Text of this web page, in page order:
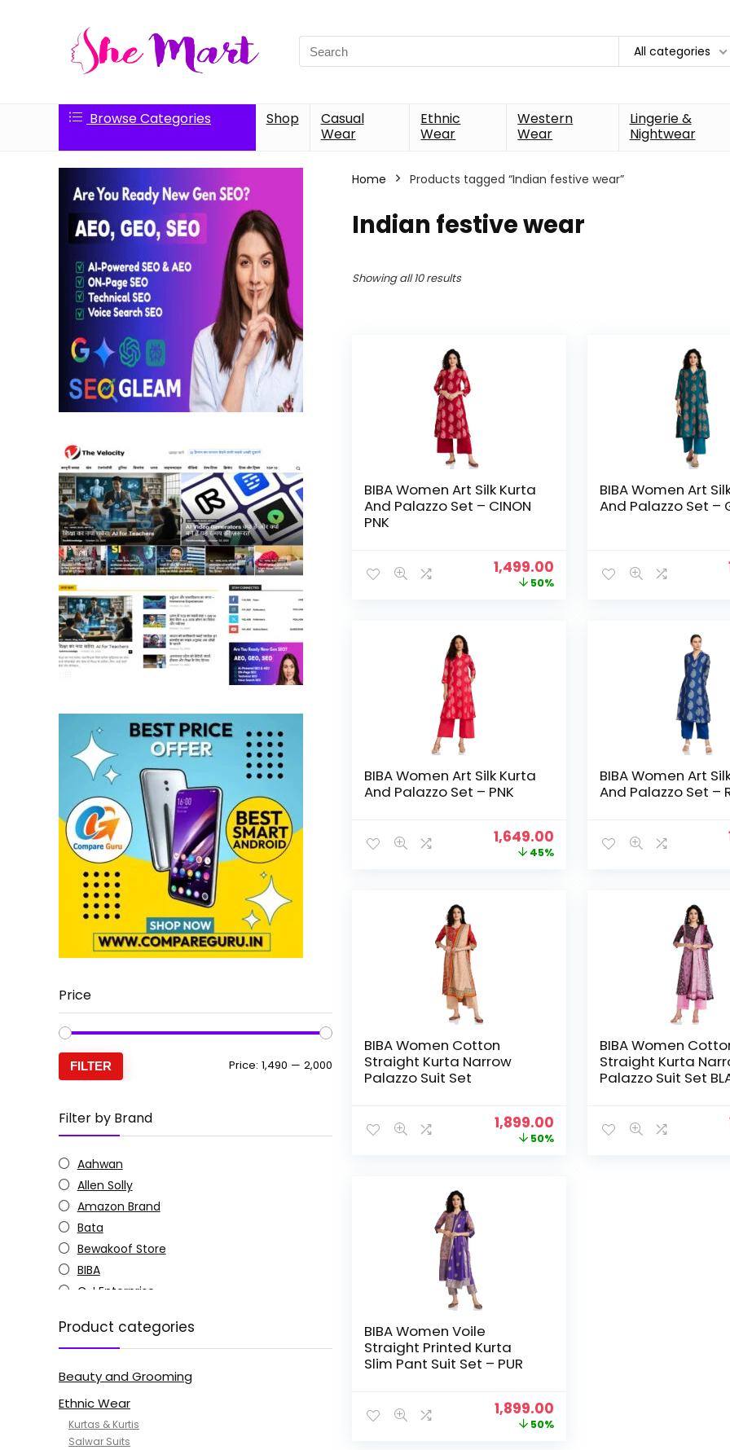
Search
for:
All categories
Browse Categories Shop
Casual
Wear
Ethnic
Wear
Western
Wear
Lingerie &
Nightwear
Price
FILTER Price: ₹1,490 — ₹2,000
Filter by Brand
Aahwan
Allen Solly
Amazon Brand
Bata
Bewakoof Store
BIBA
C J Enterprise
Doctor Extra Soft
G4Girl
GoSriKi
Jockey
KOTTY
MANOHARI
Product categories
Beauty and Grooming
Ethnic Wear
Kurtas & Kurtis
Salwar Suits
Home Products tagged “Indian festive wear”
Indian festive wear
Showing all 10 results
BIBA Women Art Silk Kurta
And Palazzo Set – CINON
PNK
Original
price
1,499.00Current
price
50%
BIBA Women Art
And Palazzo Set –
BIBA Women Art Silk Kurta
And Palazzo Set – PNK
Original
price
1,649.00Current
price
45%
BIBA Women Art
And Palazzo Set –
BIBA Women Cotton
Straight Kurta Narrow
Palazzo Suit Set
Original
price
1,899.00Current
price
50%
BIBA Women
Straight Kurta
Palazzo Suit Set
BIBA Women Voile
Straight Printed Kurta
Slim Pant Suit Set – PUR
Original
price
1,899.00Current
price
50%